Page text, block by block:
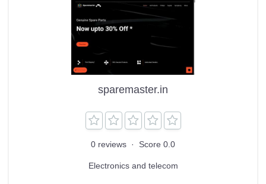
sparemaster.in
0 reviews · Score 0.0
Electronics and telecom